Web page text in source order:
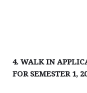
4. WALK IN
FOR SEMESTER 1,